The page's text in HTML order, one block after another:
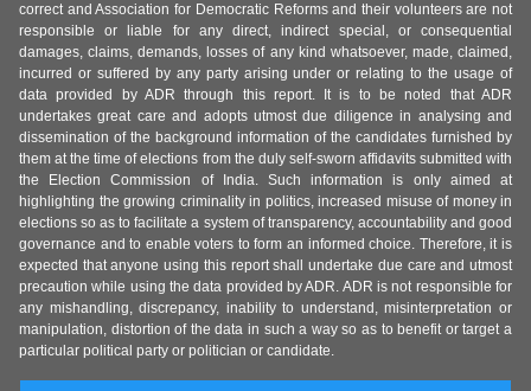
correct and Association for Democratic Reforms and their volunteers are not
responsible or liable for any direct, indirect special, or consequential
damages, claims, demands, losses of any kind whatsoever, made, claimed,
incurred or suffered by any party arising under or relating to the usage of
data provided by ADR through this report. It is to be noted that ADR
undertakes great care and adopts utmost due diligence in analysing and
dissemination of the background information of the candidates furnished by
them at the time of elections from the duly self-sworn affidavits submitted with
the Election Commission of India. Such information is only aimed at
highlighting the growing criminality in politics, increased misuse of money in
elections so as to facilitate a system of transparency, accountability and good
governance and to enable voters to form an informed choice. Therefore, it is
expected that anyone using this report shall undertake due care and utmost
precaution while using the data provided by ADR. ADR is not responsible for
any mishandling, discrepancy, inability to understand, misinterpretation or
manipulation, distortion of the data in such a way so as to benefit or target a
particular political party or politician or candidate.